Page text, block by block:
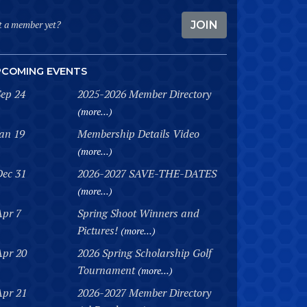
a member yet? JOIN
EVENTS
24 2025-2026 Member Directory
(more...)
19 Membership Details Video
(more...)
31 2026-2027 SAVE-THE-DATES
(more...)
7
Spring Shoot Winners and
Pictures! (more...)
20
2026 Spring Scholarship Golf
Tournament(more...)
21
2026-2027 Member Directory